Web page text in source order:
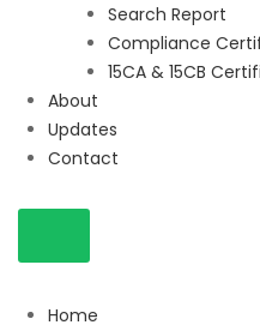
Search Report
Compliance
15CA & 15CB
About
Updates
Contact
Home